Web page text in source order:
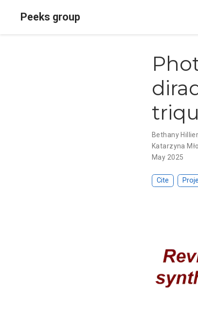
Peeks group
Bethany Hillier
Katarzyna
May 2025
Cite